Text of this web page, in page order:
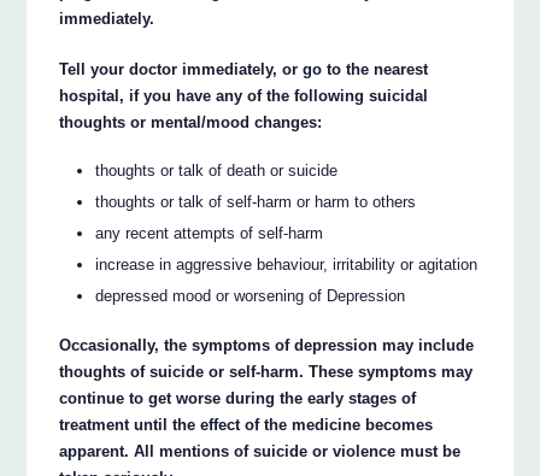
immediately.
Tell your doctor immediately, or go to the nearest
hospital, if you have any of the following suicidal
thoughts or mental/mood changes:
thoughts or talk of death or suicide
thoughts or talk of self-harm or harm to others
any recent attempts of self-harm
increase in aggressive behaviour, irritability or agitation
depressed mood or worsening of Depression
Occasionally, the symptoms of depression may include
thoughts of suicide or self-harm. These symptoms may
continue to get worse during the early stages of
treatment until the effect of the medicine becomes
apparent. All mentions of suicide or violence must be